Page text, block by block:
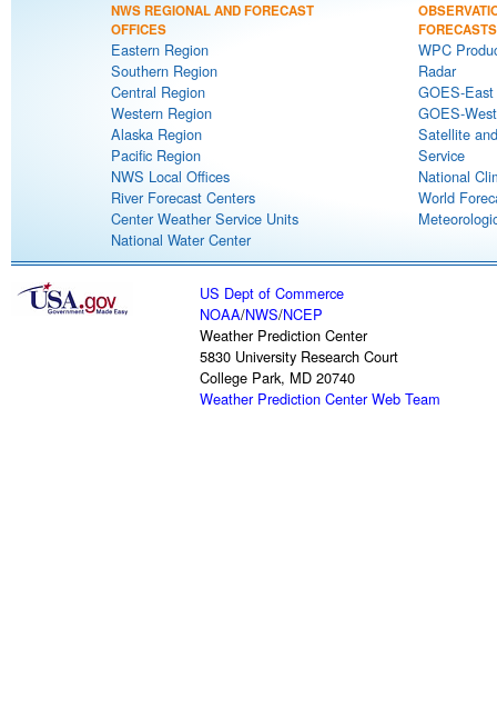
NWS REGIONAL AND FORECAST
OFFICES
Eastern Region
Southern Region
Central Region
Western Region
Alaska Region
Pacific Region
NWS Local Offices
River Forecast Centers
Center Weather Service Units
National Water Center
FORECASTS
WPC
Radar
GOES-
GOES-
Satellite
Service
National
World
US Dept of Commerce
NOAA/NWS/NCEP
Weather Prediction Center
5830 University Research Court
College Park, MD 20740
Weather Prediction Center Web Team